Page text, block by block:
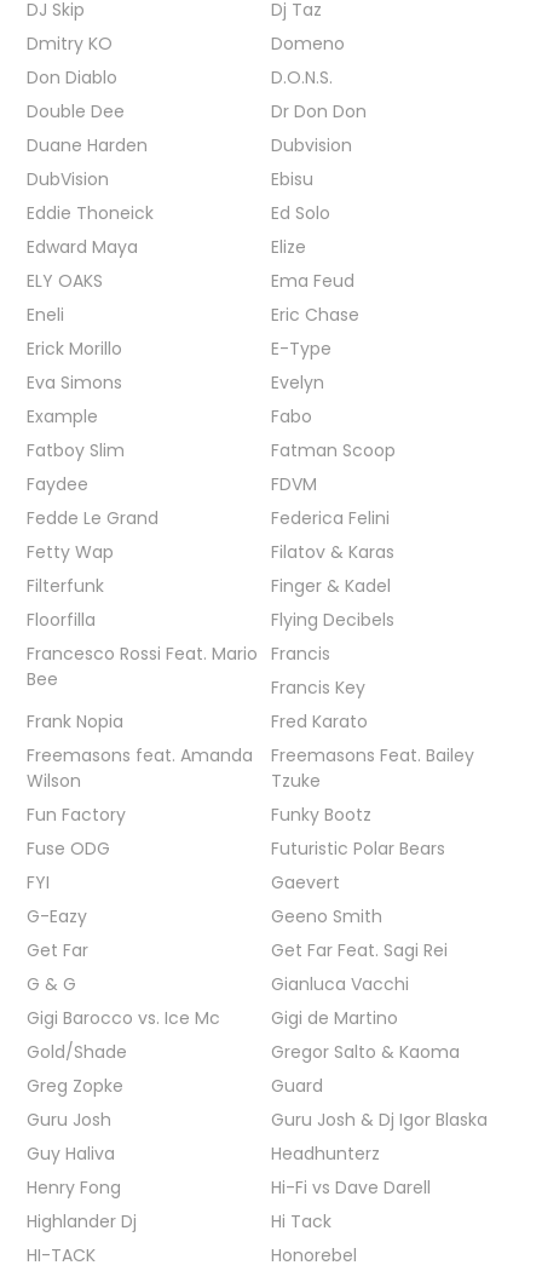
DJ Skip
Dj Taz
Dmitry KO
Domeno
Don Diablo
D.O.N.S.
Double Dee
Dr Don Don
Duane Harden
Dubvision
DubVision
Ebisu
Eddie Thoneick
Ed Solo
Edward Maya
Elize
ELY OAKS
Ema Feud
Eneli
Eric Chase
Erick Morillo
E-Type
Eva Simons
Evelyn
Example
Fabo
Fatboy Slim
Fatman Scoop
Faydee
FDVM
Fedde Le Grand
Federica Felini
Fetty Wap
Filatov & Karas
Filterfunk
Finger & Kadel
Floorfilla
Flying Decibels
Francesco Rossi Feat. Mario
Bee
Francis
Francis Key
Frank Nopia
Fred Karato
Freemasons feat. Amanda
Wilson
Freemasons Feat. Bailey
Tzuke
Fun Factory
Funky Bootz
Fuse ODG
Futuristic Polar Bears
FYI
Gaevert
G-Eazy
Geeno Smith
Get Far
Get Far Feat. Sagi Rei
G & G
Gianluca Vacchi
Gigi Barocco vs. Ice Mc
Gigi de Martino
Gold/Shade
Gregor Salto & Kaoma
Greg Zopke
Guard
Guru Josh
Guru Josh & Dj Igor Blaska
Guy Haliva
Headhunterz
Henry Fong
Hi-Fi vs Dave Darell
Highlander Dj
Hi Tack
HI-TACK
Honorebel